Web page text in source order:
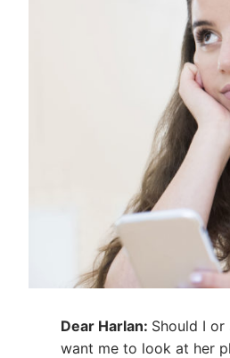
Dear Harlan: Should I or
want me to look at her